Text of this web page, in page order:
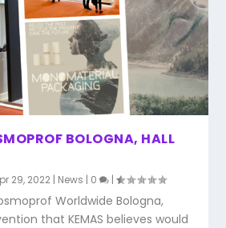
FINALIST 2022
BOLOGNA – ITALY
BOLOGNA, HALL
29, 2022 | News | 0 |
Worldwide Bologna,
that KEMAS believes would